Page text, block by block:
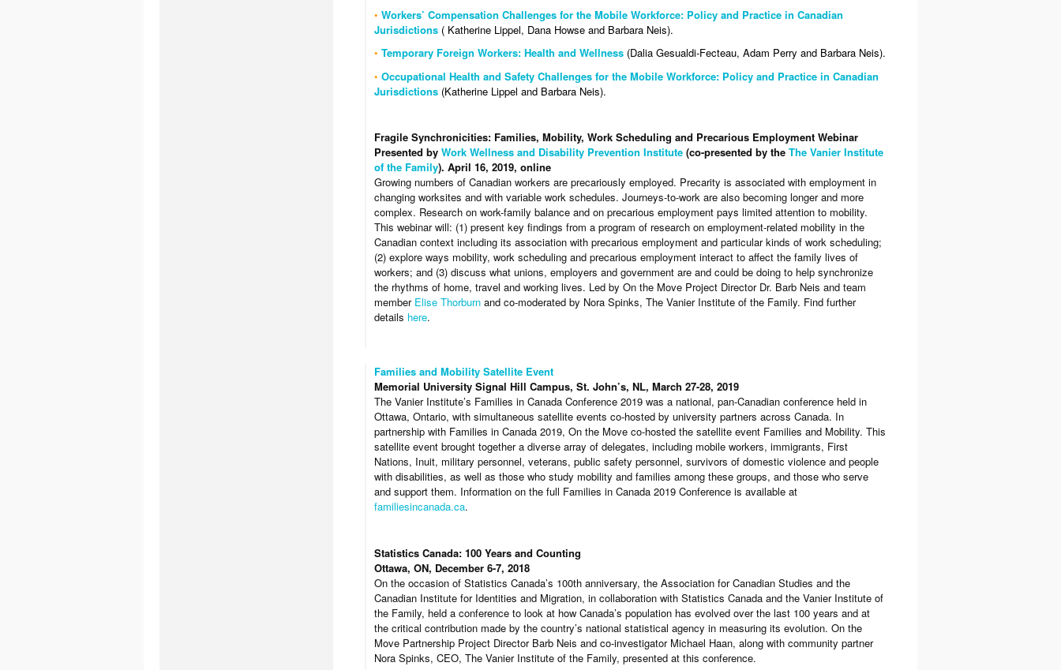
• Workers’ Compensation Challenges for the Mobile Workforce: Policy and Practice in Canadian
Jurisdictions ( Katherine Lippel, Dana Howse and Barbara Neis).
• Temporary Foreign Workers: Health and Wellness (Dalia Gesualdi-Fecteau, Adam Perry and Barbara Neis).
• Occupational Health and Safety Challenges for the Mobile Workforce: Policy and Practice in Canadian
Jurisdictions (Katherine Lippel and Barbara Neis).
Fragile Synchronicities: Families, Mobility, Work Scheduling and Precarious Employment Webinar
Presented by Work Wellness and Disability Prevention Institute (co-presented by the The Vanier Institute
of the Family). April 16, 2019, online
Growing numbers of Canadian workers are precariously employed. Precarity is associated with employment in
changing worksites and with variable work schedules. Journeys-to-work are also becoming longer and more
complex. Research on work-family balance and on precarious employment pays limited attention to mobility.
This webinar will: (1) present key findings from a program of research on employment-related mobility in the
Canadian context including its association with precarious employment and particular kinds of work scheduling;
(2) explore ways mobility, work scheduling and precarious employment interact to affect the family lives of
workers; and (3) discuss what unions, employers and government are and could be doing to help synchronize
the rhythms of home, travel and working lives. Led by On the Move Project Director Dr. Barb Neis and team
member Elise Thorburn and co-moderated by Nora Spinks, The Vanier Institute of the Family. Find further
details here.
Families and Mobility Satellite Event
Memorial University Signal Hill Campus, St. John’s, NL, March 27-28, 2019
The Vanier Institute’s Families in Canada Conference 2019 was a national, pan-Canadian conference held in
Ottawa, Ontario, with simultaneous satellite events co-hosted by university partners across Canada. In
partnership with Families in Canada 2019, On the Move co-hosted the satellite event Families and Mobility. This
satellite event brought together a diverse array of delegates, including mobile workers, immigrants, First
Nations, Inuit, military personnel, veterans, public safety personnel, survivors of domestic violence and people
with disabilities, as well as those who study mobility and families among these groups, and those who serve
and support them. Information on the full Families in Canada 2019 Conference is available at
familiesincanada.ca.
Statistics Canada: 100 Years and Counting
Ottawa, ON, December 6-7, 2018
On the occasion of Statistics Canada’s 100th anniversary, the Association for Canadian Studies and the
Canadian Institute for Identities and Migration, in collaboration with Statistics Canada and the Vanier Institute of
the Family, held a conference to look at how Canada’s population has evolved over the last 100 years and at
the critical contribution made by the country’s national statistical agency in measuring its evolution. On the
Move Partnership Project Director Barb Neis and co-investigator Michael Haan, along with community partner
Nora Spinks, CEO, The Vanier Institute of the Family, presented at this conference.